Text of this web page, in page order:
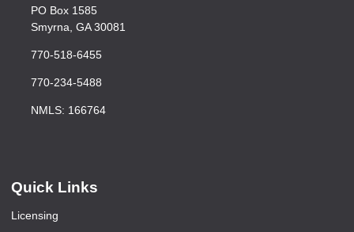
PO Box 1585
Smyrna, GA 30081
770-518-6455
770-234-5488
NMLS: 166764
Quick Links
Licensing